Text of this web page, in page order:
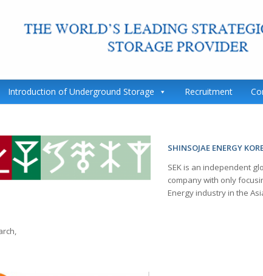
Introduction of Underground Storage Recruitment
SHINSOJAE ENERGY
SEK is an independent
company with only
Energy industry in the